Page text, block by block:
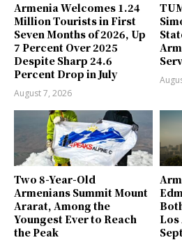
Armenia Welcomes 1.24
Million Tourists in First
Seven Months of 2026, Up
7 Percent Over 2025
Despite Sharp 24.6
Percent Drop in July
August 7, 2026
Two 8-Year-Old
Armenians Summit Mount
Ararat, Among the
Youngest Ever to Reach
the Peak
Los